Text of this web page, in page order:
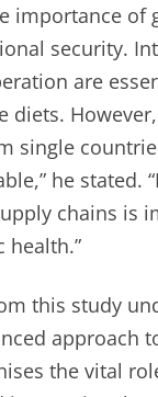
importance of
security.
are
diets.
single
he stated.
chains is
health.”
this study
approach
the vital